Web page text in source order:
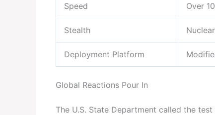
Speed Over
Stealth
Deployment Platform
Global Reactions Pour In
The U.S. State Department called the